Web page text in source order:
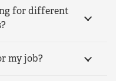
for different
my job?